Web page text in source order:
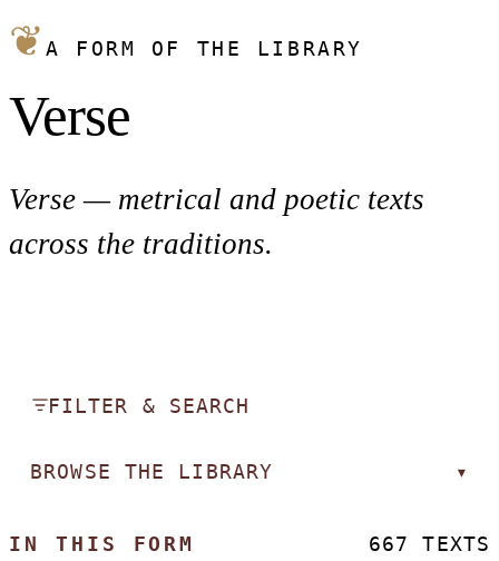
❦ A FORM OF THE LIBRARY
Verse
Verse — metrical and poetic texts
across the traditions.
FILTER & SEARCH
BROWSE THE LIBRARY ▾
IN THIS FORM 667 TEXTS